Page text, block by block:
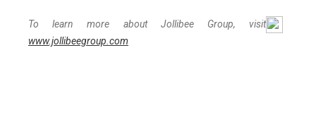
To learn more about Jollibee Group, visit
www.jollibeegroup.com